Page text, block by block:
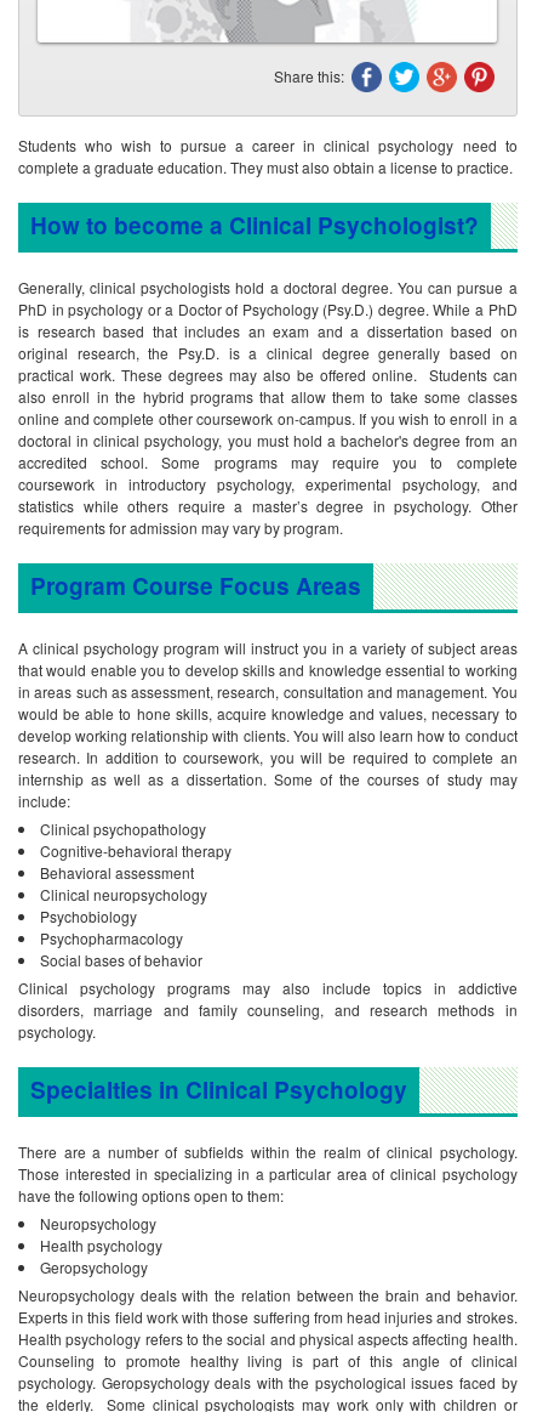
Share this:
Students who wish to pursue a career in clinical psychology need to
complete a graduate education. They must also obtain a license to practice.
How to become a Clinical Psychologist?
Generally, clinical psychologists hold a doctoral degree. You can pursue a
PhD in psychology or a Doctor of Psychology (Psy.D.) degree. While a PhD
is research based that includes an exam and a dissertation based on
original research, the Psy.D. is a clinical degree generally based on
practical work. These degrees may also be offered online. Students can
also enroll in the hybrid programs that allow them to take some classes
online and complete other coursework on-campus. If you wish to enroll in a
doctoral in clinical psychology, you must hold a bachelor's degree from an
accredited school. Some programs may require you to complete
coursework in introductory psychology, experimental psychology, and
statistics while others require a master’s degree in psychology. Other
requirements for admission may vary by program.
Program Course Focus Areas
A clinical psychology program will instruct you in a variety of subject areas
that would enable you to develop skills and knowledge essential to working
in areas such as assessment, research, consultation and management. You
would be able to hone skills, acquire knowledge and values, necessary to
develop working relationship with clients. You will also learn how to conduct
research. In addition to coursework, you will be required to complete an
internship as well as a dissertation. Some of the courses of study may
include:
Clinical psychopathology
Cognitive-behavioral therapy
Behavioral assessment
Clinical neuropsychology
Psychobiology
Psychopharmacology
Social bases of behavior
Clinical psychology programs may also include topics in addictive
disorders, marriage and family counseling, and research methods in
psychology.
Specialties in Clinical Psychology
There are a number of subfields within the realm of clinical psychology.
Those interested in specializing in a particular area of clinical psychology
have the following options open to them:
Neuropsychology
Health psychology
Geropsychology
Neuropsychology deals with the relation between the brain and behavior.
Experts in this field work with those suffering from head injuries and strokes.
Health psychology refers to the social and physical aspects affecting health.
Counseling to promote healthy living is part of this angle of clinical
psychology. Geropsychology deals with the psychological issues faced by
the elderly. Some clinical psychologists may work only with children or